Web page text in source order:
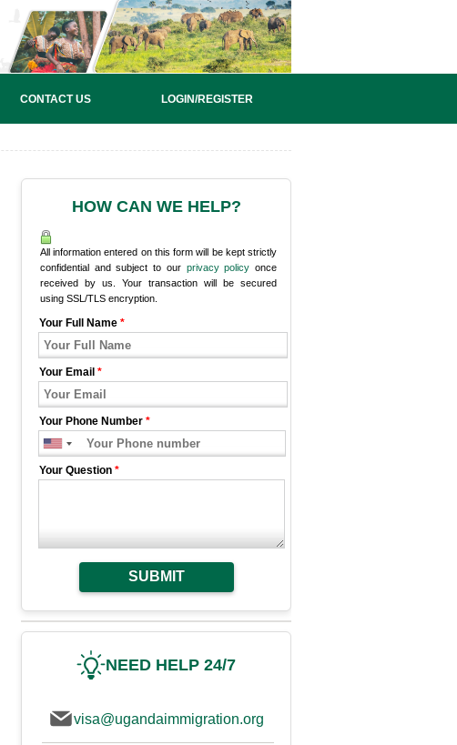
CONTACT US LOGIN/REGISTER
HOW CAN WE HELP?
All information entered on this form will be kept strictly
confidential and subject to our privacy policy once
received by us. Your transaction will be secured
using SSL/TLS encryption.
Your Full Name *
Your Email *
Your Phone Number *
Your Question *
SUBMIT
NEED HELP 24/7
visa@ugandaimmigration.org